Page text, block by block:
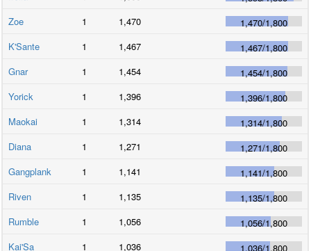
Zoe
1 1,470 1,470/1,800
K'Sante
1 1,467 1,467/1,800
Gnar
1 1,454 1,454/1,800
Yorick
1 1,396 1,396/1,800
Maokai
1 1,314 1,314/1,800
Diana
1 1,271 1,271/1,800
Gangplank
1 1,141 1,141/1,800
Riven
1 1,135 1,135/1,800
Rumble
1 1,056 1,056/1,800
Kai'Sa
1 1,036 1,036/1,800